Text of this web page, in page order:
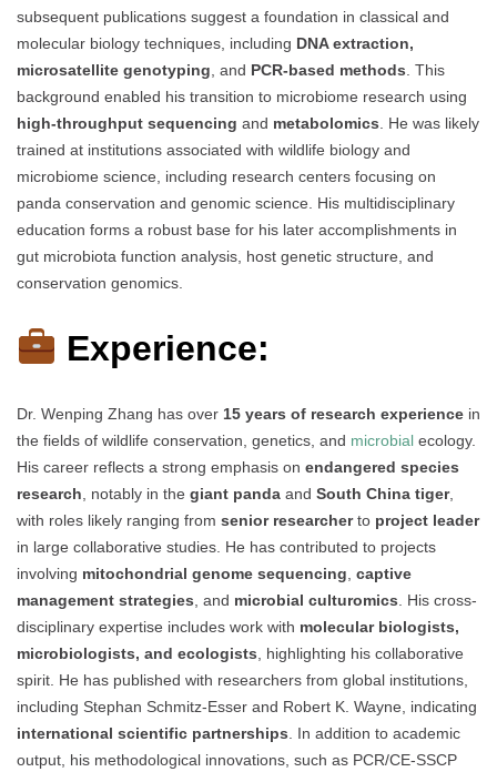
subsequent publications suggest a foundation in classical and
molecular biology techniques, including DNA extraction,
microsatellite genotyping, and PCR-based methods. This
background enabled his transition to microbiome research using
high-throughput sequencing and metabolomics. He was likely
trained at institutions associated with wildlife biology and
microbiome science, including research centers focusing on
panda conservation and genomic science. His multidisciplinary
education forms a robust base for his later accomplishments in
gut microbiota function analysis, host genetic structure, and
conservation genomics.
Experience:
Dr. Wenping Zhang has over 15 years of research experience in
the fields of wildlife conservation, genetics, and microbial ecology.
His career reflects a strong emphasis on endangered species
research, notably in the giant panda and South China tiger,
with roles likely ranging from senior researcherto project leader
in large collaborative studies. He has contributed to projects
involving mitochondrial genome sequencing, captive
management strategies, and microbial culturomics. His cross-
disciplinary expertise includes work with molecular biologists,
microbiologists, and ecologists, highlighting his collaborative
spirit. He has published with researchers from global institutions,
including Stephan Schmitz-Esser and Robert K. Wayne, indicating
international scientific partnerships. In addition to academic
output, his methodological innovations, such as PCR/CE-SSCP